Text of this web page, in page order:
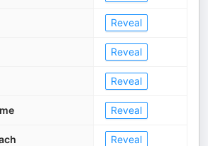
Reveal
Reveal
Reveal
Reveal
Reveal